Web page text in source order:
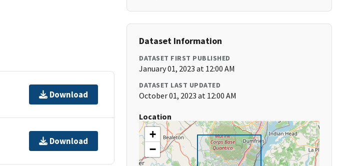
Download
Download
Dataset Information
DATASET FIRST PUBLISHED
January 01, 2023 at 12:00 AM
DATASET LAST UPDATED
October 01, 2023 at 12:00 AM
Location
+
−